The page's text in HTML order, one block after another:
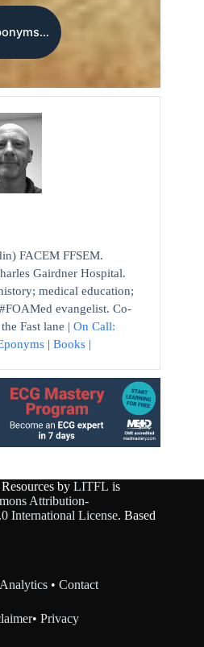
FACEM FFSEM.
Gairdner Hospital.
medical education;
evangelist. Co-
Fast lane | On Call:
| Books |
by LITFL is
Attribution-
International License. Based
Analytics •Contact
•Privacy